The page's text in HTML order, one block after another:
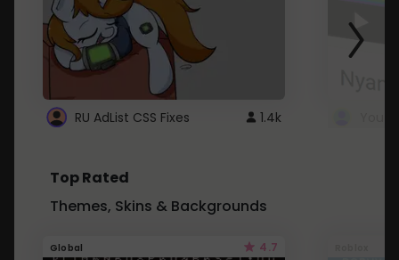
RU AdList CSS Fixes 1.4k
Top Rated
Themes, Skins & Backgrounds
Global 4.7